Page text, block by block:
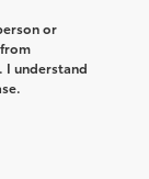
or
I understand